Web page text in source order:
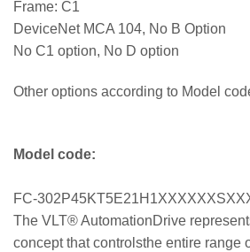
Frame: C1
DeviceNet MCA 104, No B Option
No C1 option, No D option
Other options according to Model
Model code:
FC-
The VLT® AutomationDrive
concept that controlsthe entire range